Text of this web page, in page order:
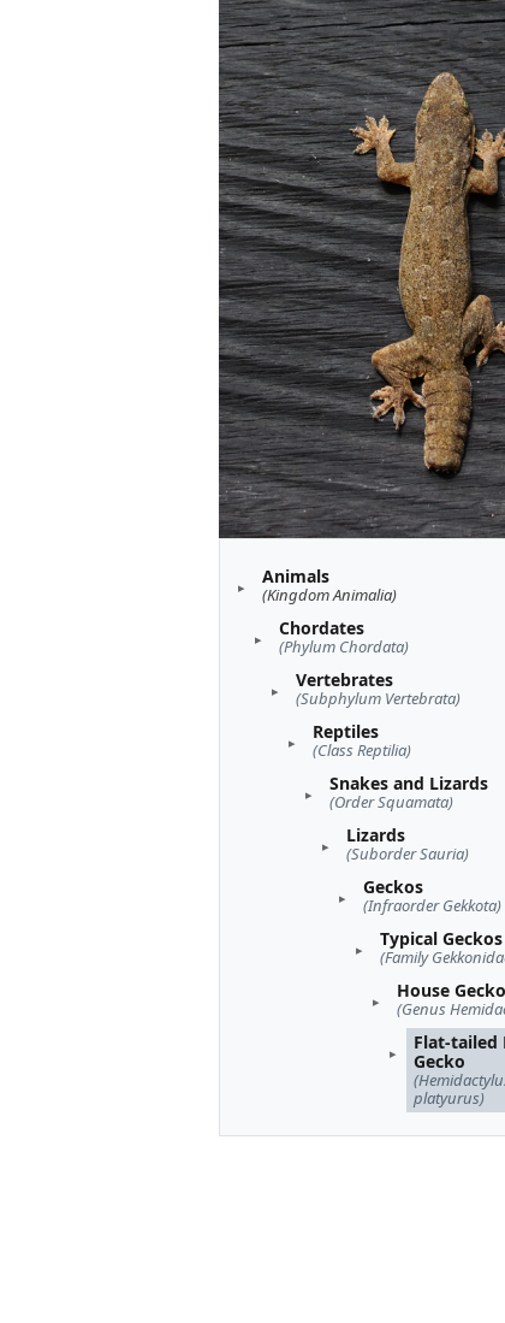
Animals
(Kingdom Animalia)
Chordates
(Phylum Chordata)
Vertebrates
(Subphylum Vertebrata)
Reptiles
(Class Reptilia)
Snakes and Lizards
(Order Squamata)
Lizards
(Suborder Sauria)
Geckos
(Infraorder Gekkota)
Typical Geckos
(Family
House
(Genus
Flat-tailed
Gecko
platyurus)